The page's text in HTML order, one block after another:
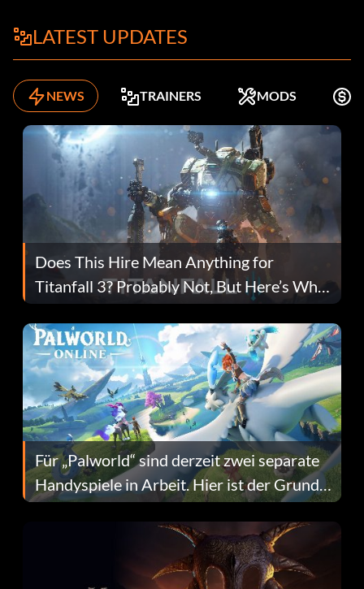
LATEST UPDATES
NEWS TRAINERS MODS
Does This Hire Mean Anything for
Titanfall 3? Probably Not, But Here’s Why
Fans Are Hopeful
Für „Palworld“ sind derzeit zwei separate
Handyspiele in Arbeit. Hier ist der Grund
dafür.